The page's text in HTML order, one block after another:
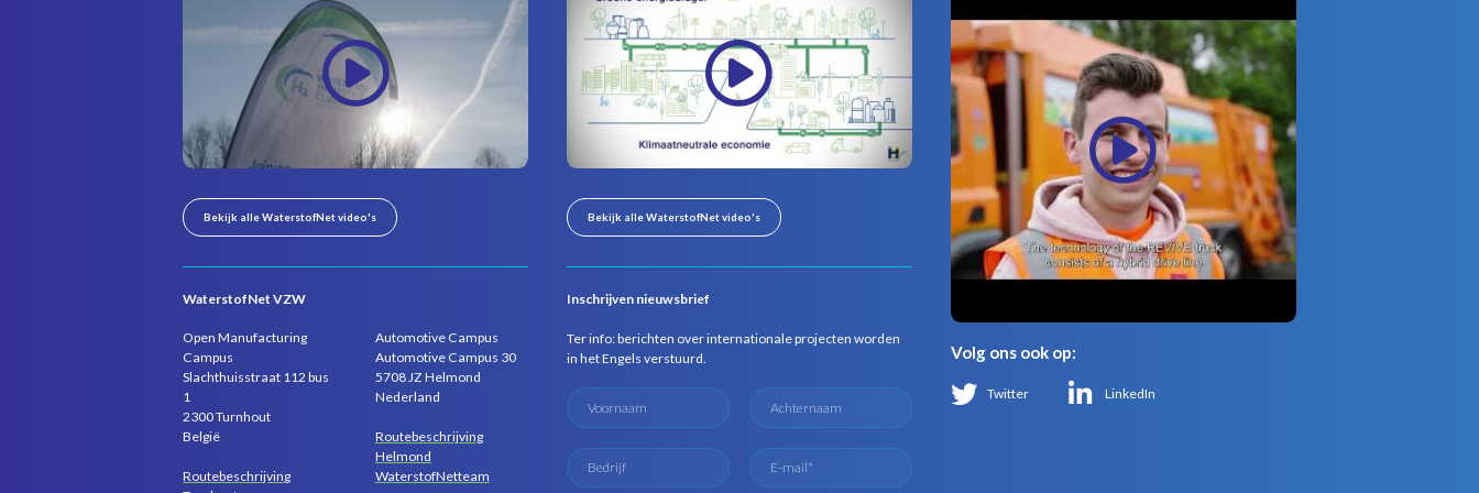
Bekijk alle WaterstofNet video's
WaterstofNet VZW
Open Manufacturing
Campus
Slachthuisstraat 112 bus
1
2300 Turnhout
België
Routebeschrijving
Automotive Campus
Automotive Campus 30
5708 JZ Helmond
Nederland
Routebeschrijving
Helmond
WaterstofNetteam
Bekijk alle WaterstofNet video's
Inschrijven nieuwsbrief
Ter info: berichten over internationale projecten worden
in het Engels verstuurd.
Volg ons ook op:
Twitter LinkedIn